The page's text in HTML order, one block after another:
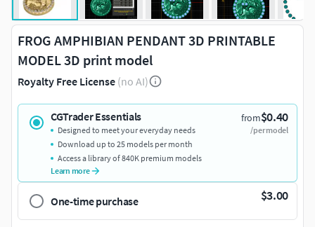
FROG AMPHIBIAN PENDANT 3D PRINTABLE
MODEL 3D print model
Royalty Free License (no AI)
CGTrader Essentials from$0.40
/per model
Designed to meet your everyday needs
Download up to 25 models per month
Access a library of 840K premium models
Learn more
One-time purchase $3.00